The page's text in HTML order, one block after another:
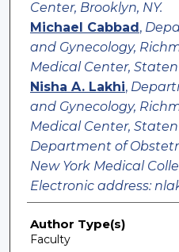
Center, Brooklyn, NY.
Michael Cabbad ,
and Gynecology,
Medical Center, Staten
Nisha A. Lakhi,
and Gynecology,
Medical Center, Staten
Department of
New York Medical
Electronic address:
Author Type(s)
Faculty